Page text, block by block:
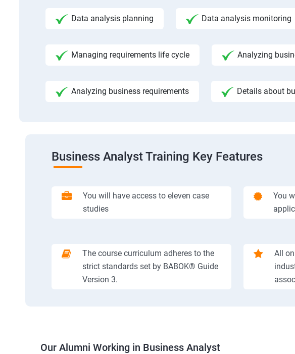
Data analysis planning Data analysis monitoring
Managing requirements life cycle Analyzing
Analyzing business requirements Details about
Business Analyst Training Key Features
You will have access to eleven case
studies
You
The course curriculum adheres to the
strict standards set by BABOK® Guide
Version 3.
All
Our Alumni Working in Business Analyst